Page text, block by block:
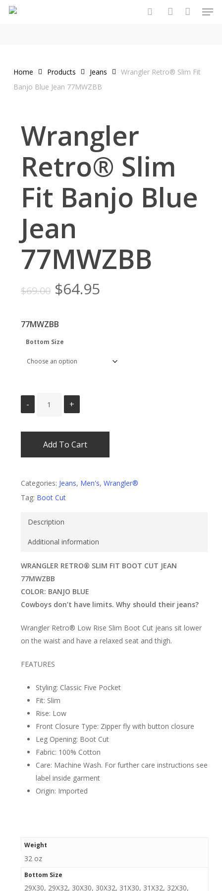
Skip
Home Products Jeans
Wrangler Retro® Slim Fit
Banjo Blue Jean 77MWZBB
Wrangler
Retro® Slim
Fit Banjo Blue
Jean
77MWZBB
$69.00 Original
was:
$69.00.
$64.95Current
77MWZBB
Bottom Size
Add To Cart
Categories: Jeans, Men's, Wrangler®
Tag: Boot Cut
Description
Additional information
WRANGLER RETRO® SLIM FIT BOOT CUT JEAN
77MWZBB
COLOR: BANJO BLUE
Cowboys don’t have limits. Why should their jeans?
Wrangler Retro® Low Rise Slim Boot Cut jeans sit lower
on the waist and have a relaxed seat and thigh.
FEATURES
Styling: Classic Five Pocket
Fit: Slim
Rise: Low
Front Closure Type: Zipper fly with button closure
Leg Opening: Boot Cut
Fabric: 100% Cotton
Care: Machine Wash. For further care instructions see
label inside garment
Origin: Imported
Weight
32 oz
Bottom Size
29X30, 29X32, 30X30, 30X32, 31X30, 31X32, 32X30,